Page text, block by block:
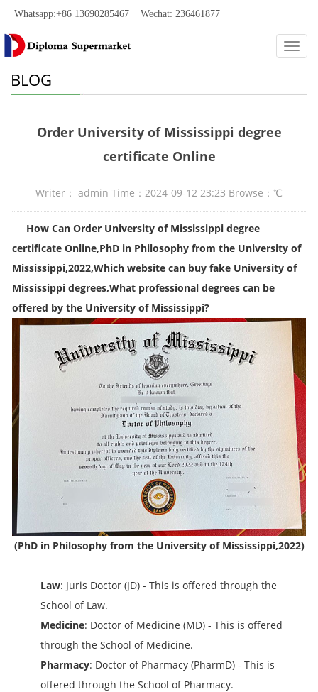
Whatsapp:+86 13690285467 Wechat: 236461877
BLOG
Order University of Mississippi degree
certificate Online
Writer： admin Time：2024-09-12 23:23 Browse： ℃
How Can Order University of Mississippi degree
certificate Online,PhD in Philosophy from the University of
Mississippi,2022,Which website can buy fake University of
Mississippi degrees,What professional degrees can be
offered by the University of Mississippi?
(PhD in Philosophy from the University of Mississippi,2022)
Law: Juris Doctor (JD) - This is offered through the
School of Law.
Medicine: Doctor of Medicine (MD) - This is offered
through the School of Medicine.
Pharmacy: Doctor of Pharmacy (PharmD) - This is
offered through the School of Pharmacy.